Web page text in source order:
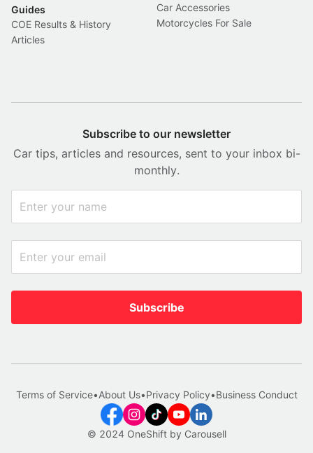
Guides
COE Results & History
Articles
Car Accessories
Motorcycles For Sale
Subscribe to our newsletter
Car tips, articles and resources, sent to your inbox bi-
monthly.
Subscribe
© 2024 OneShift by Carousell
Terms of Service•About Us•Privacy Policy•Business Conduct